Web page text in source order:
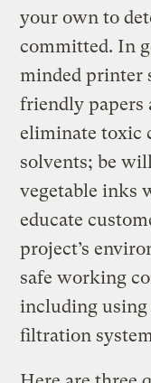
your own to
committed. In
minded printer
friendly papers
eliminate toxic
solvents; be
vegetable inks
educate
project’s
safe working
including using
filtration